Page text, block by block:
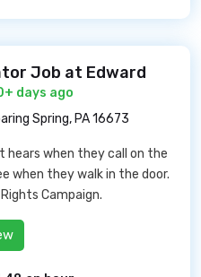
Job at Edward
days ago
Spring, PA 16673
hears when they call on the
when they walk in the door.
Campaign.